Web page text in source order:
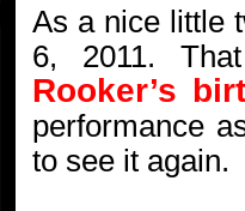
As a nice little
6, 2011.
Rooker’s
performance
to see it again.